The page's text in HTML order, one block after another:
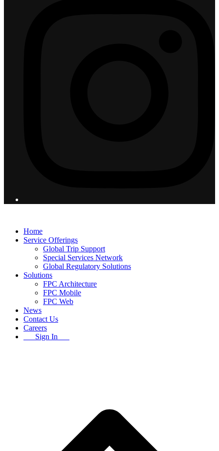
Home
Service Offerings
Global Trip Support
Special Services Network
Global Regulatory Solutions
Solutions
FPC Architecture
FPC Mobile
FPC Web
News
Contact Us
Careers
Sign In